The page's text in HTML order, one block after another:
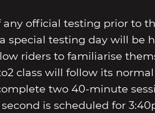
official testing prior to
special testing day will be
riders to familiarise
class will follow its
two 40-minute
is scheduled for